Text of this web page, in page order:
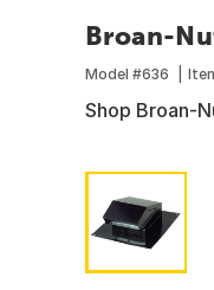
Broan-
Model #636
Shop Broan-